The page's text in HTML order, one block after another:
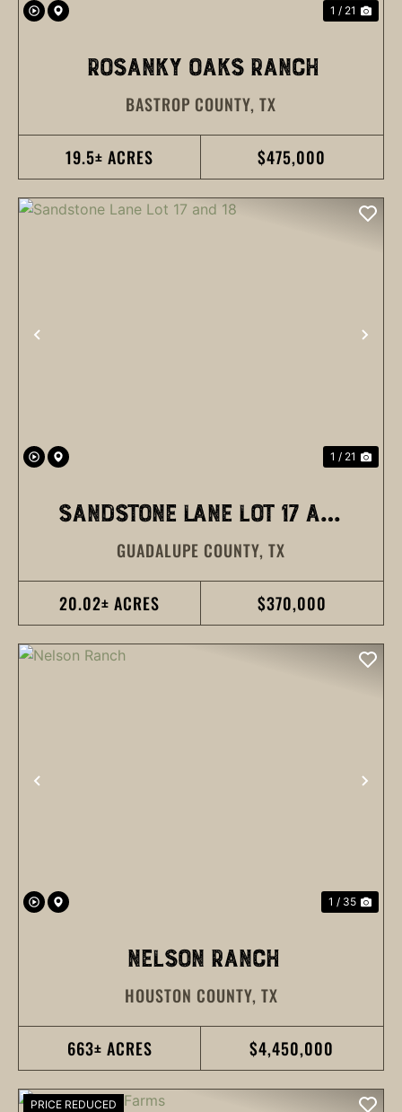
1 / 21
ROSANKY OAKS RANCH
BASTROP COUNTY, TX
19.5± ACRES $475,000
PREVIOUS
1 / 21
SANDSTONE LANE LOT 17 AND
18
GUADALUPE COUNTY, TX
20.02± ACRES $370,000
PREVIOUS
1 / 35
NELSON RANCH
HOUSTON COUNTY, TX
663± ACRES $4,450,000
PRICE REDUCED